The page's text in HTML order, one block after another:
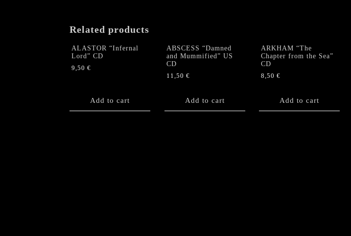
Related products
ALASTOR “Infernal
Lord” CD
9,50 €
Add to cart
ABSCESS “Damned
and Mummified” US
CD
11,50 €
Add to cart
ARKHAM “The
Chapter from the Sea”
CD
8,50 €
Add to cart